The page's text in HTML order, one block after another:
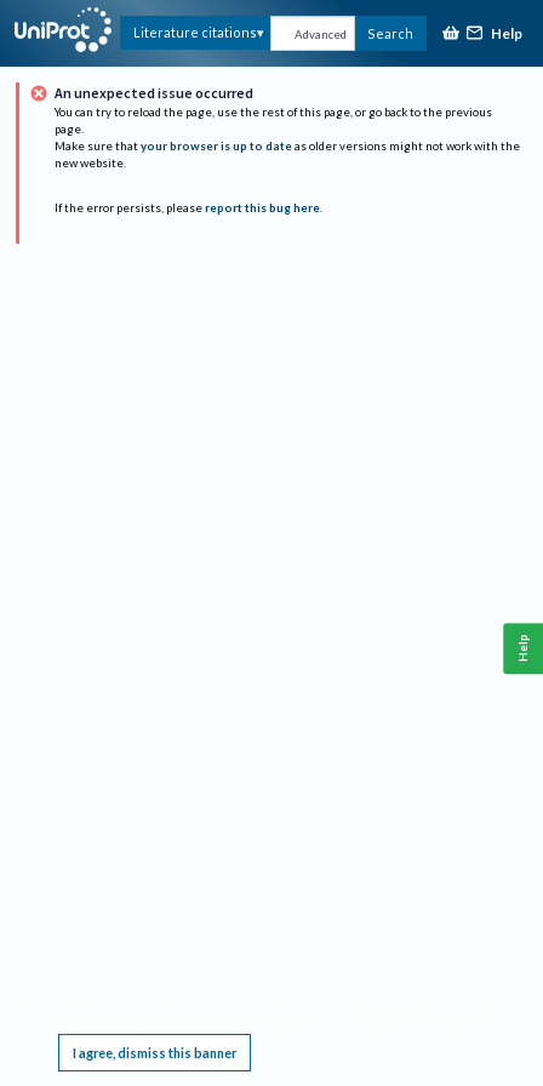
Literature citations Advanced Search Help
An unexpected issue occurred
You can try to reload the page, use the rest of this page, or go back to the previous
page.
Make sure that your browser is up to date as older versions might not work with the
new website.
If the error persists, please report this bug here.
I agree, dismiss this banner
Help